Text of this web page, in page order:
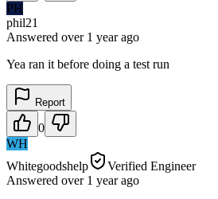
PH
phil21
Answered over 1 yearago
Yea ran it before doing a test run
Report
0
WH
Whitegoodshelp
Verified Engineer
Answered over 1 yearago